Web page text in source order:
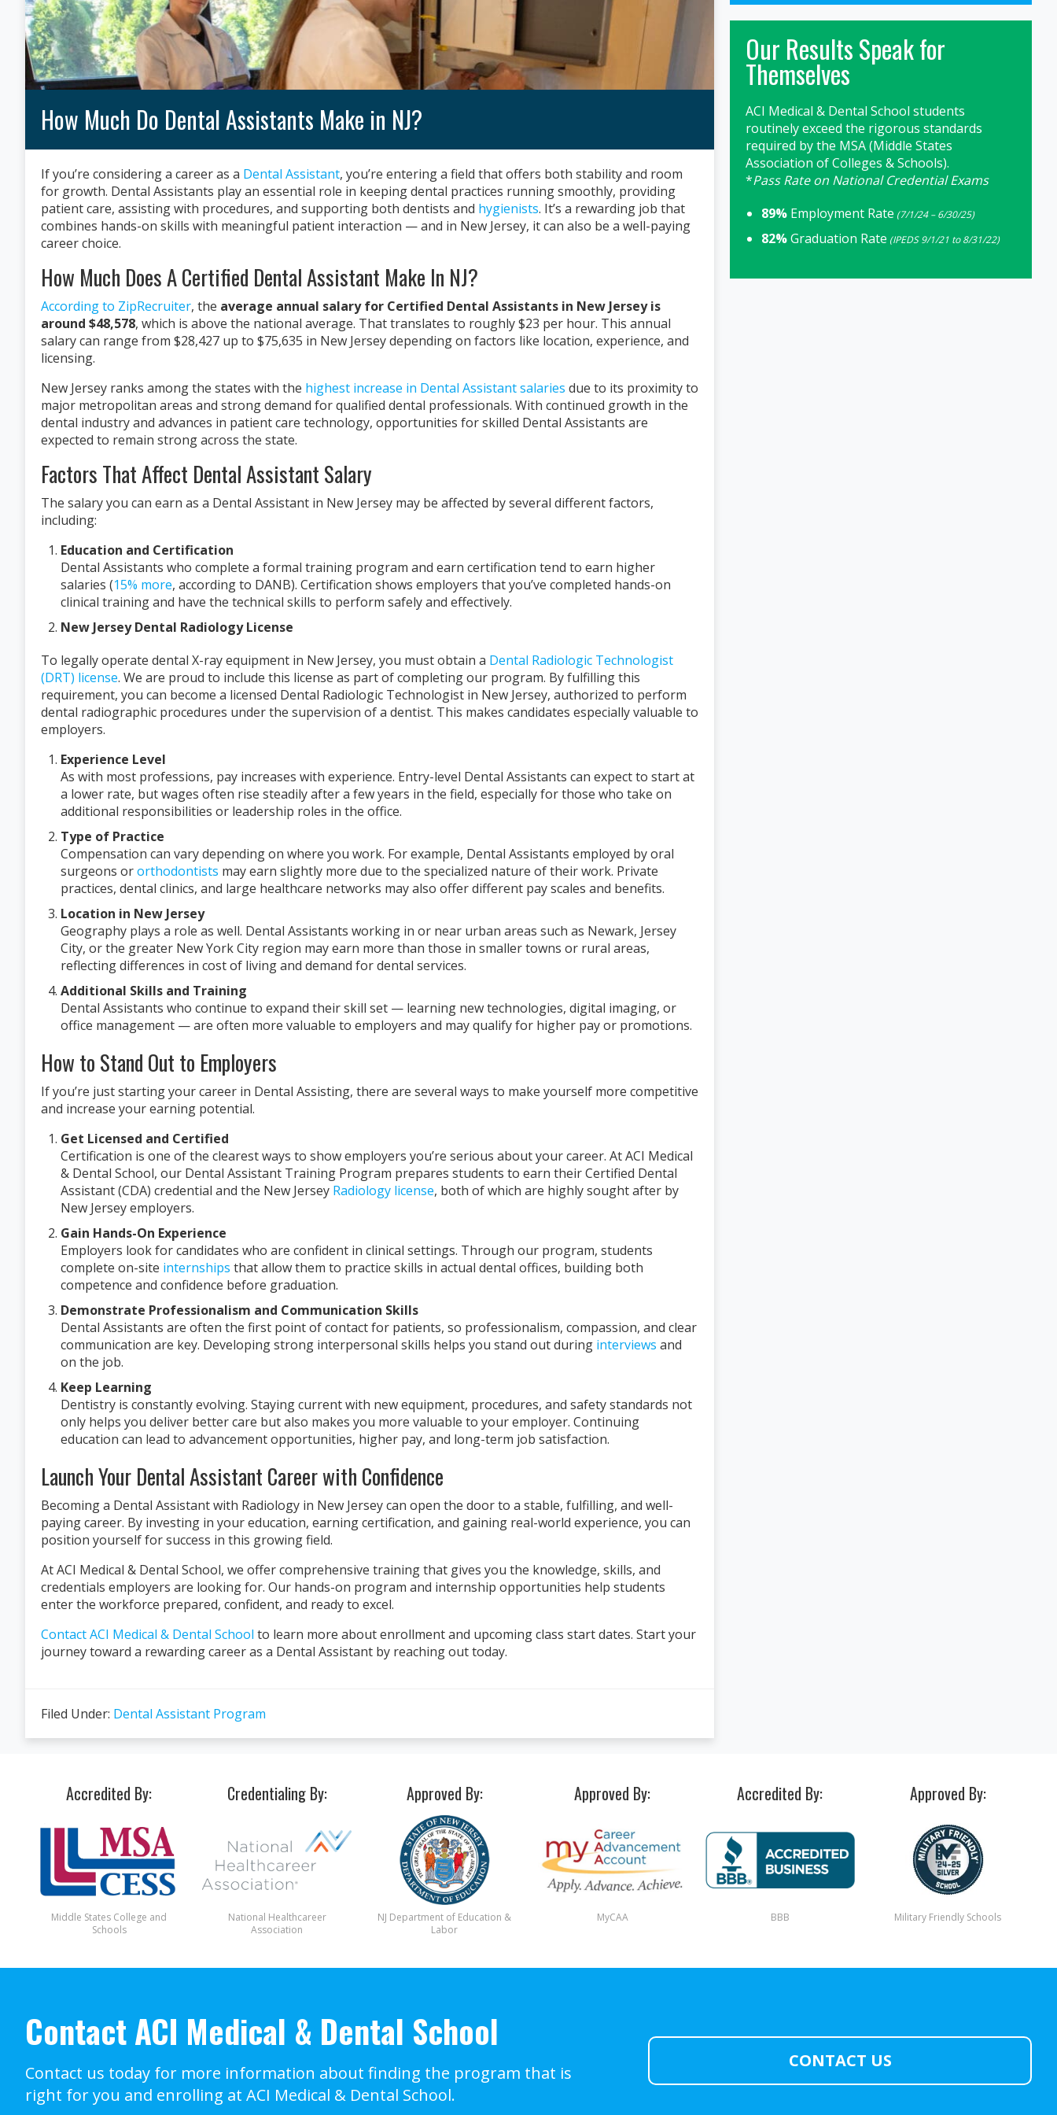
How Much Do Dental Assistants Make in NJ?
If you’re considering a career as a Dental Assistant, you’re entering a field that offers both stability and room
for growth. Dental Assistants play an essential role in keeping dental practices running smoothly, providing
patient care, assisting with procedures, and supporting both dentists and hygienists. It’s a rewarding job that
combines hands-on skills with meaningful patient interaction — and in New Jersey, it can also be a well-paying
career choice.
How Much Does A Certified Dental Assistant Make In NJ?
According to ZipRecruiter, the average annual salary for Certified Dental Assistants in New Jersey is
around $48,578, which is above the national average. That translates to roughly $23 per hour. This annual
salary can range from $28,427 up to $75,635 in New Jersey depending on factors like location, experience, and
licensing.
New Jersey ranks among the states with the highest increase in Dental Assistant salaries due to its proximity to
major metropolitan areas and strong demand for qualified dental professionals. With continued growth in the
dental industry and advances in patient care technology, opportunities for skilled Dental Assistants are
expected to remain strong across the state.
Factors That Affect Dental Assistant Salary
The salary you can earn as a Dental Assistant in New Jersey may be affected by several different factors,
including:
Education and Certification
Dental Assistants who complete a formal training program and earn certification tend to earn higher
salaries (15% more, according to DANB). Certification shows employers that you’ve completed hands-on
clinical training and have the technical skills to perform safely and effectively.
New Jersey Dental Radiology License
To legally operate dental X-ray equipment in New Jersey, you must obtain a Dental Radiologic Technologist
(DRT) license. We are proud to include this license as part of completing our program. By fulfilling this
requirement, you can become a licensed Dental Radiologic Technologist in New Jersey, authorized to perform
dental radiographic procedures under the supervision of a dentist. This makes candidates especially valuable to
employers.
Experience Level
As with most professions, pay increases with experience. Entry-level Dental Assistants can expect to start at
a lower rate, but wages often rise steadily after a few years in the field, especially for those who take on
additional responsibilities or leadership roles in the office.
Type of Practice
Compensation can vary depending on where you work. For example, Dental Assistants employed by oral
surgeons ororthodontists may earn slightly more due to the specialized nature of their work. Private
practices, dental clinics, and large healthcare networks may also offer different pay scales and benefits.
Location in New Jersey
Geography plays a role as well. Dental Assistants working in or near urban areas such as Newark, Jersey
City, or the greater New York City region may earn more than those in smaller towns or rural areas,
reflecting differences in cost of living and demand for dental services.
Additional Skills and Training
Dental Assistants who continue to expand their skill set — learning new technologies, digital imaging, or
office management — are often more valuable to employers and may qualify for higher pay or promotions.
How to Stand Out to Employers
If you’re just starting your career in Dental Assisting, there are several ways to make yourself more competitive
and increase your earning potential.
Get Licensed and Certified
Certification is one of the clearest ways to show employers you’re serious about your career. At ACI Medical
& Dental School, our Dental Assistant Training Program prepares students to earn their Certified Dental
Assistant (CDA) credential and the New Jersey Radiology license, both of which are highly sought after by
New Jersey employers.
Gain Hands-On Experience
Employers look for candidates who are confident in clinical settings. Through our program, students
complete on-site internships that allow them to practice skills in actual dental offices, building both
competence and confidence before graduation.
Demonstrate Professionalism and Communication Skills
Dental Assistants are often the first point of contact for patients, so professionalism, compassion, and clear
communication are key. Developing strong interpersonal skills helps you stand out during interviews and
on the job.
Keep Learning
Dentistry is constantly evolving. Staying current with new equipment, procedures, and safety standards not
only helps you deliver better care but also makes you more valuable to your employer. Continuing
education can lead to advancement opportunities, higher pay, and long-term job satisfaction.
Launch Your Dental Assistant Career with Confidence
Becoming a Dental Assistant with Radiology in New Jersey can open the door to a stable, fulfilling, and well-
paying career. By investing in your education, earning certification, and gaining real-world experience, you can
position yourself for success in this growing field.
At ACI Medical & Dental School, we offer comprehensive training that gives you the knowledge, skills, and
credentials employers are looking for. Our hands-on program and internship opportunities help students
enter the workforce prepared, confident, and ready to excel.
Contact ACI Medical & Dental School to learn more about enrollment and upcoming class start dates. Start your
journey toward a rewarding career as a Dental Assistant by reaching out today.
Filed Under: Dental Assistant Program
Our Results Speak for
Themselves
ACI Medical & Dental School students
routinely exceed the rigorous standards
required by the MSA (Middle States
Association of Colleges & Schools).
*Pass Rate on National Credential Exams
89% Employment Rate (7/1/24 – 6/30/25)
82%Graduation Rate (IPEDS 9/1/21 to 8/31/22)
Accredited By:
Middle States College and
Schools
Credentialing By:
National Healthcareer
Association
Approved By:
NJ Department of Education &
Labor
Approved By:
MyCAA
Accredited By:
BBB
Approved By:
Military Friendly Schools
Contact ACI Medical & Dental School
Contact us today for more information about finding the program that is
right for you and enrolling at ACI Medical & Dental School.
CONTACT US